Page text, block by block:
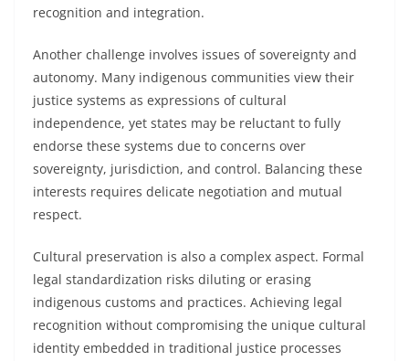
recognition and integration.
Another challenge involves issues of sovereignty and
autonomy. Many indigenous communities view their
justice systems as expressions of cultural
independence, yet states may be reluctant to fully
endorse these systems due to concerns over
sovereignty, jurisdiction, and control. Balancing these
interests requires delicate negotiation and mutual
respect.
Cultural preservation is also a complex aspect. Formal
legal standardization risks diluting or erasing
indigenous customs and practices. Achieving legal
recognition without compromising the unique cultural
identity embedded in traditional justice processes